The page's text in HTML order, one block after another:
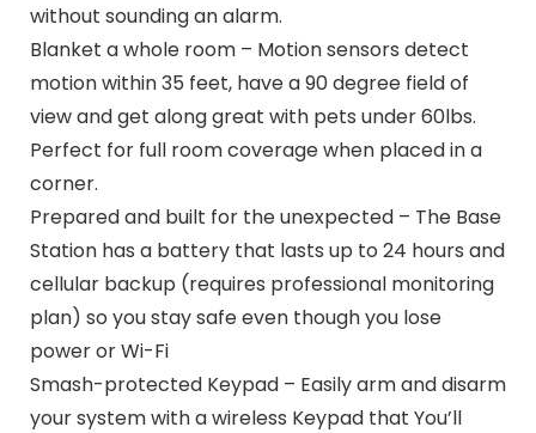
without sounding an alarm.
Blanket a whole room – Motion sensors detect
motion within 35 feet, have a 90 degree field of
view and get along great with pets under 60lbs.
Perfect for full room coverage when placed in a
corner.
Prepared and built for the unexpected – The Base
Station has a battery that lasts up to 24 hours and
cellular backup (requires professional monitoring
plan) so you stay safe even though you lose
power or Wi-Fi
Smash-protected Keypad – Easily arm and disarm
your system with a wireless Keypad that You’ll